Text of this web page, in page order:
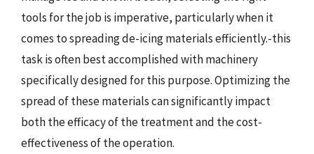
tools for the job is imperative, particularly when it
comes to spreading de-icing materials efficiently.-this
task is often best accomplished with machinery
specifically designed for this purpose. Optimizing the
spread of these materials can significantly impact
both the efficacy of the treatment and the cost-
effectiveness of the operation.